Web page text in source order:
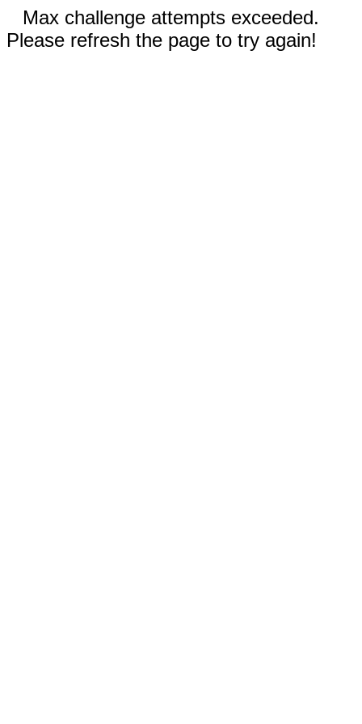
Max challenge attempts exceeded.
Please refresh the page to try again!